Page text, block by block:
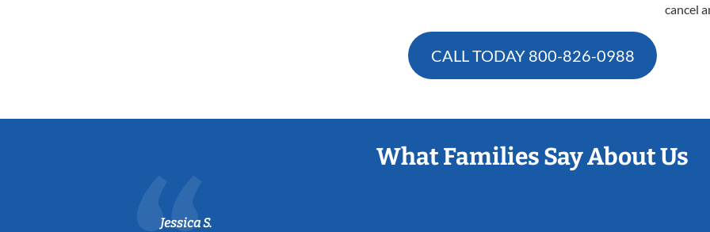
cancel
CALL TODAY 800-826-0988
What Families Say About Us
Jessica S.